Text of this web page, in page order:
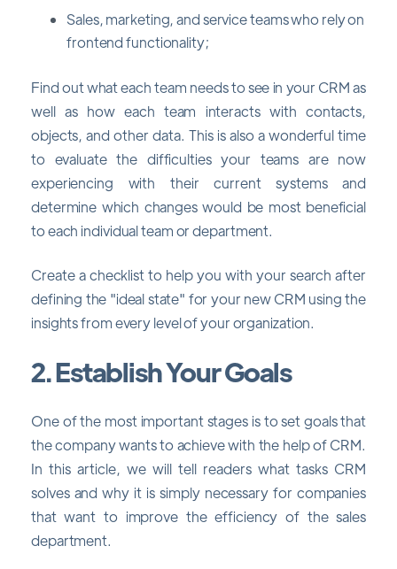
Sales, marketing, and service teams who rely on
frontend functionality;
Find out what each team needs to see in your CRM as
well as how each team interacts with contacts,
objects, and other data. This is also a wonderful time
to evaluate the difficulties your teams are now
experiencing with their current systems and
determine which changes would be most beneficial
to each individual team or department.
Create a checklist to help you with your search after
defining the "ideal state" for your new CRM using the
insights from every level of your organization.
2. Establish Your Goals
One of the most important stages is to set goals that
the company wants to achieve with the help of CRM.
In this article, we will tell readers what tasks CRM
solves and why it is simply necessary for companies
that want to improve the efficiency of the sales
department.